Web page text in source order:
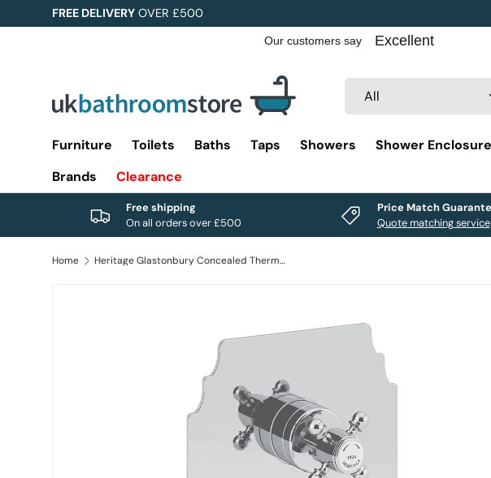
Skip to content
FREE DELIVERY OVER £500
All
Furniture Toilets Baths Taps Showers Shower
Brands
Clearance
Free shipping
On all orders over £500
Price Match
Quote matching service
Home Heritage Glastonbury Concealed Thermostatic 2 Outlet, 2 Handle Shower Valve in Chrome